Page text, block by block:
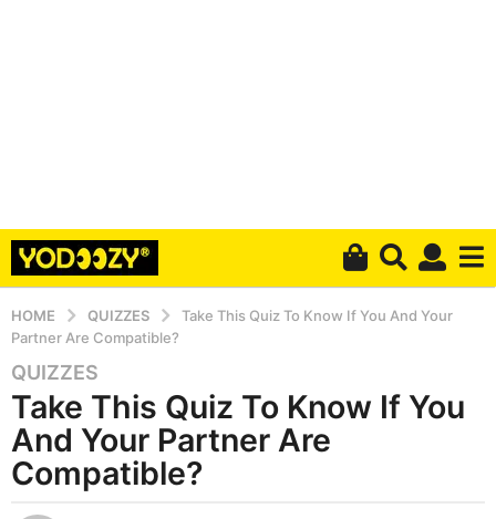
HOME QUIZZES
Take This Quiz To Know If You And Your
Partner Are Compatible?
6
y
e
a
r
QUIZZES
Take This Quiz To Know If You
And Your Partner Are
Compatible?